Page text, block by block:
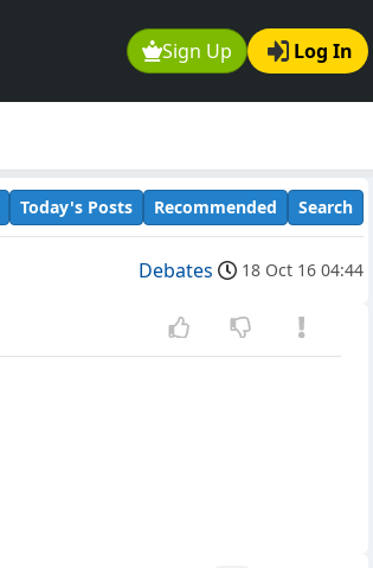
Sign Up Log In
Today's Posts Recommended Search
Debates 18 Oct 16 04:44